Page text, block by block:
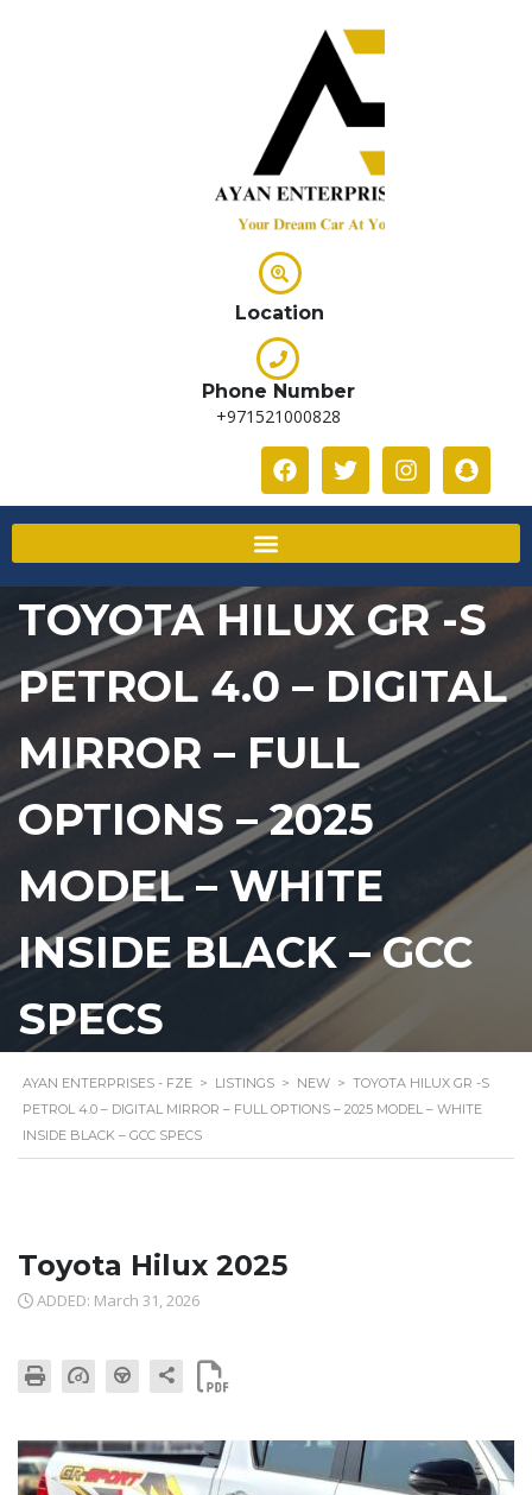
Location
Phone Number
+971521000828
TOYOTA HILUX GR -S
PETROL 4.0 – DIGITAL
MIRROR – FULL
OPTIONS – 2025
MODEL – WHITE
INSIDE BLACK – GCC
SPECS
AYAN ENTERPRISES - FZE > LISTINGS > NEW > TOYOTA HILUX GR -S
PETROL 4.0 – DIGITAL MIRROR – FULL OPTIONS – 2025 MODEL – WHITE
INSIDE BLACK – GCC SPECS
Toyota Hilux 2025
ADDED: March 31, 2026